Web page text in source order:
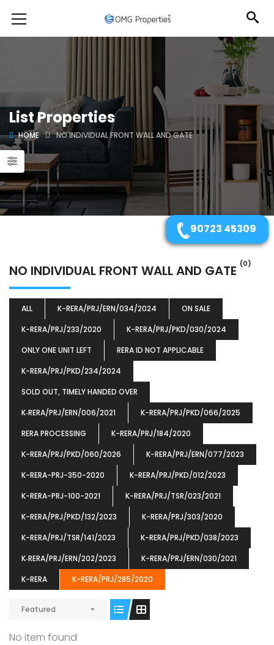
List Properties
HOME NO INDIVIDUAL FRONT WALL AND GATE
NO INDIVIDUAL FRONT WALL AND GATE (0)
ALL K-RERA/PRJ/ERN/034/2024
ON SALE
K-RERA/PRJ/233/2020
K-RERA/PRJ/PKD/030/2024
ONLY ONE UNIT LEFT
RERA ID NOT APPLICABLE
K-RERA/PRJ/PKD/234/2024
SOLD OUT, TIMELY HANDED OVER
K‐RERA/PRJ/ERN/006/2021
K-RERA/PRJ/PKD/066/2025
RERA PROCESSING
K-RERA/PRJ/184/2020
K-RERA/PRJ/PKD/060/2026
K-RERA/PRJ/ERN/077/2023
K-RERA-PRJ-350-2020
K-RERA/PRJ/PKD/012/2023
K-RERA-PRJ-100-2021
K-RERA/PRJ/TSR/023/2021
K-RERA/PRJ/PKD/132/2023
K-RERA/PRJ/303/2020
K-RERA/PRJ/TSR/141/2023
K-RERA/PRJ/PKD/038/2023
K‐RERA/PRJ/ERN/202/2023
K-RERA/PRJ/ERN/030/2021
K-RERA
K-RERA/PRJ/285/2020
Featured
No item found
OMG BLOOMING DALE
90723 45309